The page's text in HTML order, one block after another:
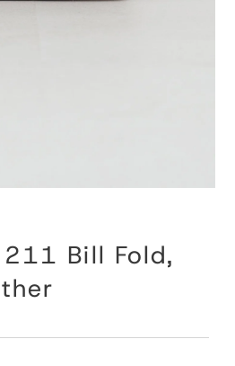
Bill Fold,